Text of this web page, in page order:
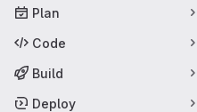
Plan
Code
Build
Deploy